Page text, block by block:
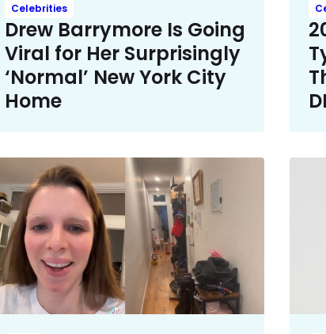
Celebrities
Drew Barrymore Is Going
Viral for Her Surprisingly
‘Normal’ New York City
Home